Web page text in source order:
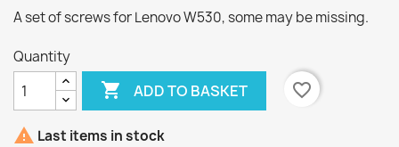
A set of screws for Lenovo W530, some may be missing.
Quantity
 ADD TO BASKET favorite_border
 Last items in stock